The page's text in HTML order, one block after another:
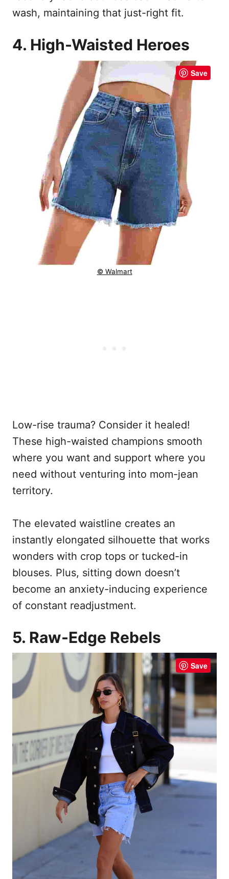
wash, maintaining that just-right fit.
4. High-Waisted Heroes
Save
© Walmart
Low-rise trauma? Consider it healed!
These high-waisted champions smooth
where you want and support where you
need without venturing into mom-jean
territory.
The elevated waistline creates an
instantly elongated silhouette that works
wonders with crop tops or tucked-in
blouses. Plus, sitting down doesn’t
become an anxiety-inducing experience
of constant readjustment.
5. Raw-Edge Rebels
Save